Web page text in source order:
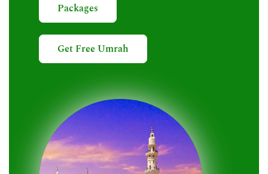
Packages
Get Free Umrah